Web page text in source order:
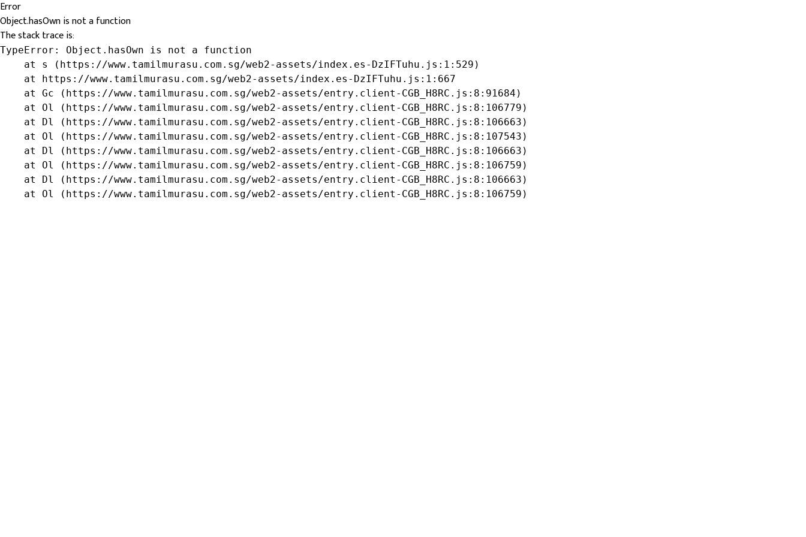
Error
Object.hasOwn is not a function
The stack trace is:
TypeError: Object.hasOwn is not a function
    at s (https://www.tamilmurasu.com.sg/web2-assets/index.es-DzIFTuhu.js:1:529)
    at https://www.tamilmurasu.com.sg/web2-assets/index.es-DzIFTuhu.js:1:667
    at Gc (https://www.tamilmurasu.com.sg/web2-assets/entry.client-CGB_H8RC.js:8:91684)
    at Ol (https://www.tamilmurasu.com.sg/web2-assets/entry.client-CGB_H8RC.js:8:106779)
    at Dl (https://www.tamilmurasu.com.sg/web2-assets/entry.client-CGB_H8RC.js:8:106663)
    at Ol (https://www.tamilmurasu.com.sg/web2-assets/entry.client-CGB_H8RC.js:8:107543)
    at Dl (https://www.tamilmurasu.com.sg/web2-assets/entry.client-CGB_H8RC.js:8:106663)
    at Ol (https://www.tamilmurasu.com.sg/web2-assets/entry.client-CGB_H8RC.js:8:106759)
    at Dl (https://www.tamilmurasu.com.sg/web2-assets/entry.client-CGB_H8RC.js:8:106663)
    at Ol (https://www.tamilmurasu.com.sg/web2-assets/entry.client-CGB_H8RC.js:8:106759)